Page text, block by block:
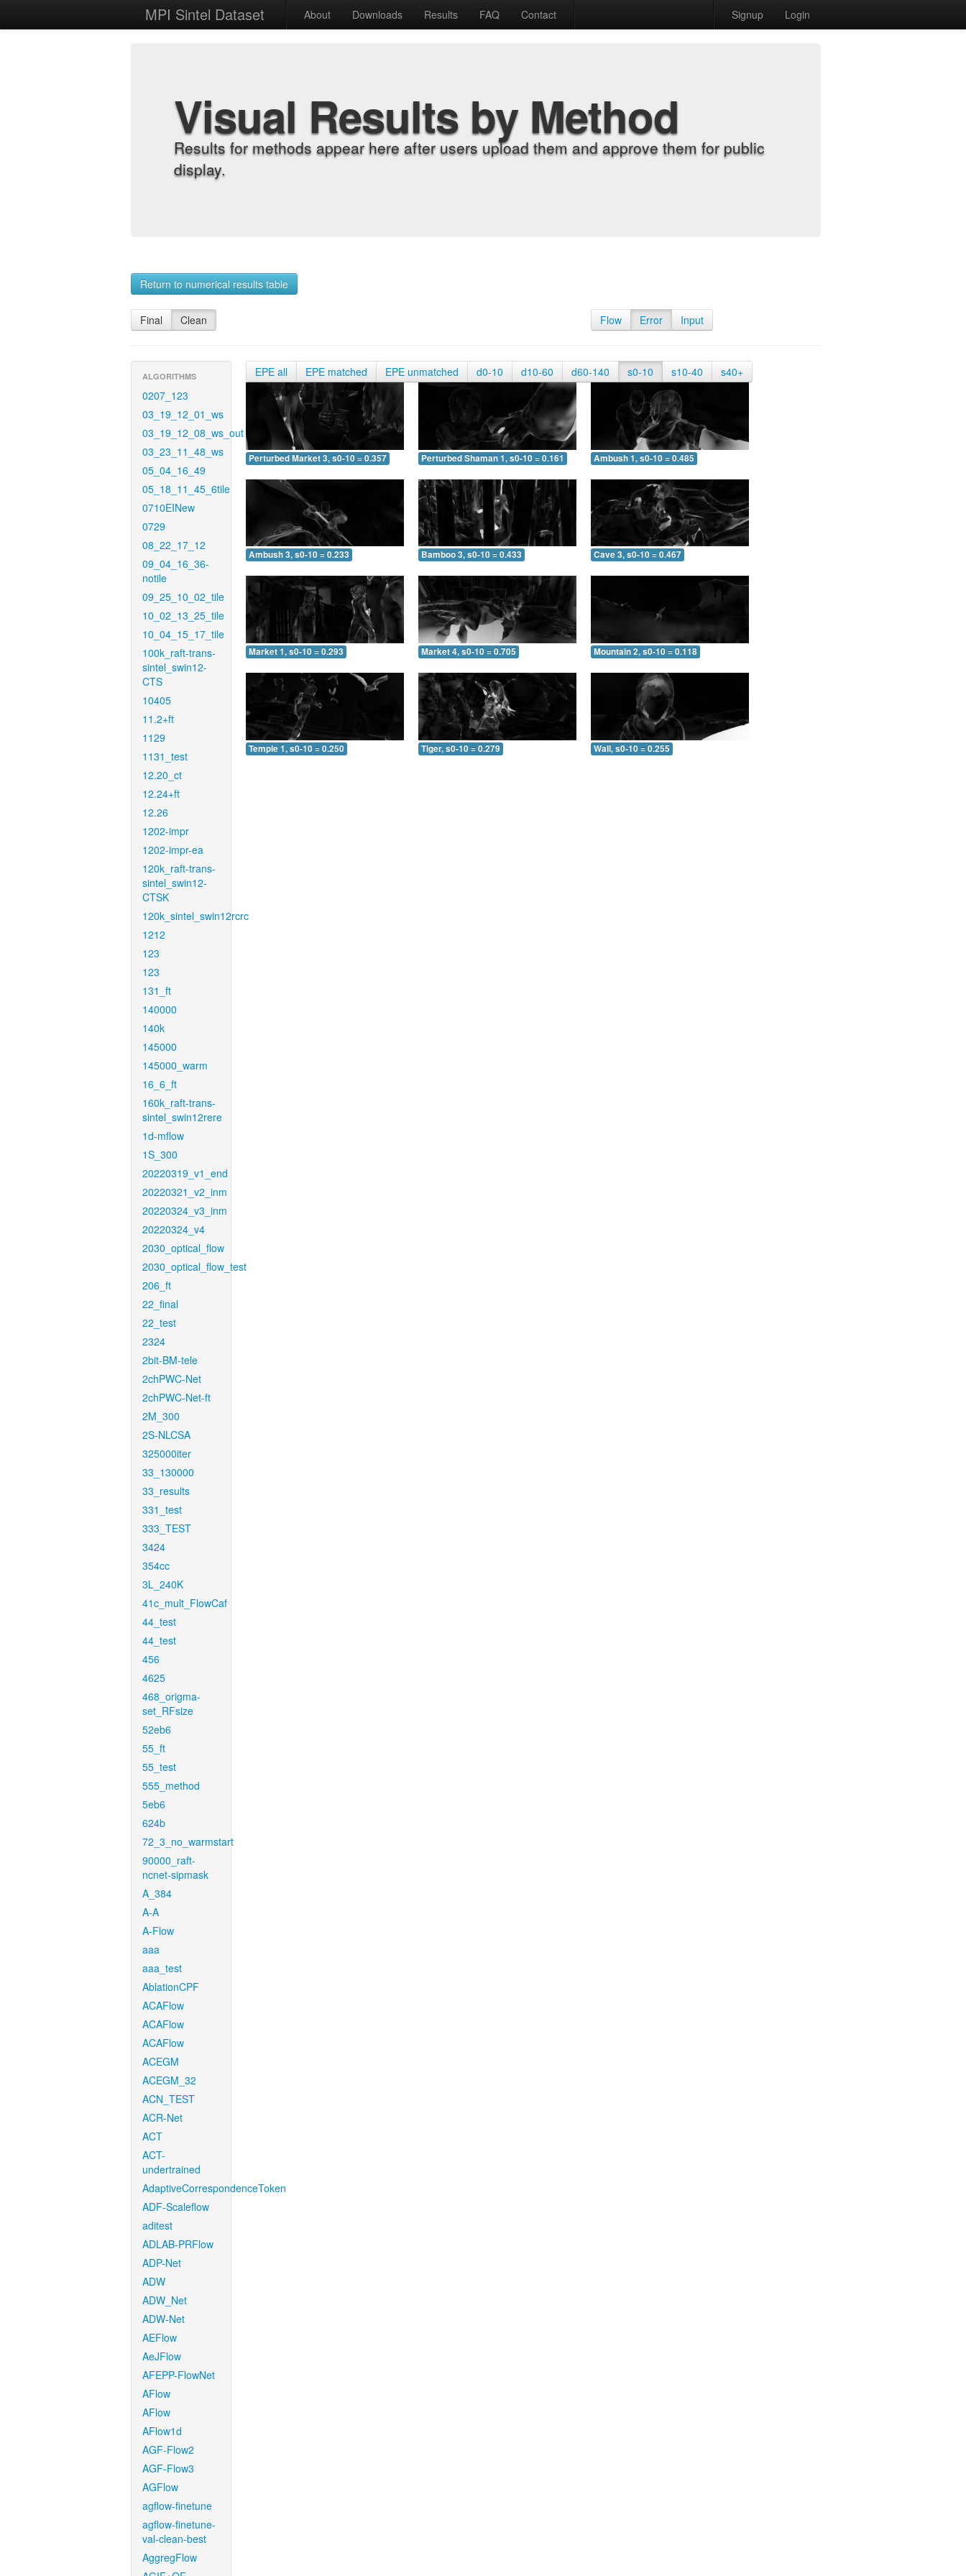
MPI Sintel Dataset About Downloads Results FAQ Contact Signup Login
Visual Results by Method
Results for methods appear here after users upload them and approve them for public
display.
Return to numerical results table
Final Clean Flow Error Input
ALGORITHMS
0207_123
03_19_12_01_ws
03_19_12_08_ws_out
03_23_11_48_ws
05_04_16_49
05_18_11_45_6tile
0710EINew
0729
08_22_17_12
09_04_16_36-
notile
09_25_10_02_tile
10_02_13_25_tile
10_04_15_17_tile
100k_raft-trans-
sintel_swin12-
CTS
10405
11.2+ft
1129
1131_test
12.20_ct
12.24+ft
12.26
1202-impr
1202-impr-ea
120k_raft-trans-
sintel_swin12-
CTSK
120k_sintel_swin12rcrc
1212
123
123
131_ft
140000
140k
145000
145000_warm
16_6_ft
160k_raft-trans-
sintel_swin12rere
1d-mflow
1S_300
20220319_v1_end
20220321_v2_inm
20220324_v3_inm
20220324_v4
2030_optical_flow
2030_optical_flow_test
206_ft
22_final
22_test
2324
2bit-BM-tele
2chPWC-Net
2chPWC-Net-ft
2M_300
2S-NLCSA
325000iter
33_130000
33_results
331_test
333_TEST
3424
354cc
3L_240K
41c_mult_FlowCaf
44_test
44_test
456
4625
468_origma-
set_RFsize
52eb6
55_ft
55_test
555_method
5eb6
624b
72_3_no_warmstart
90000_raft-
ncnet-sipmask
A_384
A-A
A-Flow
aaa
aaa_test
AblationCPF
ACAFlow
ACAFlow
ACAFlow
ACEGM
ACEGM_32
ACN_TEST
ACR-Net
ACT
ACT-
undertrained
AdaptiveCorrespondenceToken
ADF-Scaleflow
aditest
ADLAB-PRFlow
ADP-Net
ADW
ADW_Net
ADW-Net
AEFlow
AeJFlow
AFEPP-FlowNet
AFlow
AFlow
AFlow1d
AGF-Flow2
AGF-Flow3
AGFlow
agflow-finetune
agflow-finetune-
val-clean-best
AggregFlow
EPE all EPE matched EPE unmatched d0-10 d10-60 d60-140 s0-10 s10-40 s40+
Perturbed Market 3, s0-10 = 0.357 Perturbed Shaman 1, s0-10 = 0.161 Ambush 1, s0-10 = 0.485
Ambush 3, s0-10 = 0.233 Bamboo 3, s0-10 = 0.433 Cave 3, s0-10 = 0.467
Market 1, s0-10 = 0.293 Market 4, s0-10 = 0.705 Mountain 2, s0-10 = 0.118
Temple 1, s0-10 = 0.250 Tiger, s0-10 = 0.279 Wall, s0-10 = 0.255